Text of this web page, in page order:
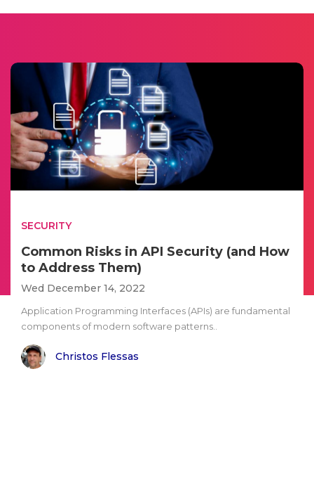
SECURITY
Common Risks in API Security (and How
to Address Them)
Wed December 14, 2022
Application Programming Interfaces (APIs) are fundamental
components of modern software patterns..
Christos Flessas